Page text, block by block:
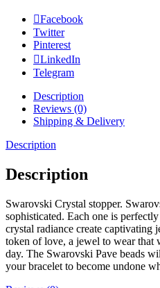
Facebook
Twitter
Pinterest
LinkedIn
Telegram
Description
Reviews (0)
Shipping & Delivery
Description
Description
Swarovski Crystal stopper.
sophisticated. Each one is
crystal radiance create captivating
token of love, a jewel to wear
day. The Swarovski Pave beads
your bracelet to become undone